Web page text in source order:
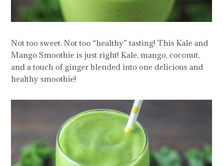
Not too sweet. Not too “healthy” tasting! This Kale and
Mango Smoothie is just right! Kale, mango, coconut,
and a touch of ginger blended into one delicious and
healthy smoothie!